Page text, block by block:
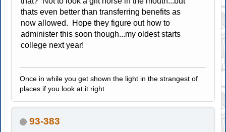
thats even better than transferring benefits as
now allowed. Hope they figure out how to
administer this soon though...my oldest starts
college next year!
Once in while you get shown the light in the strangest of
places if you look at it right
93-383